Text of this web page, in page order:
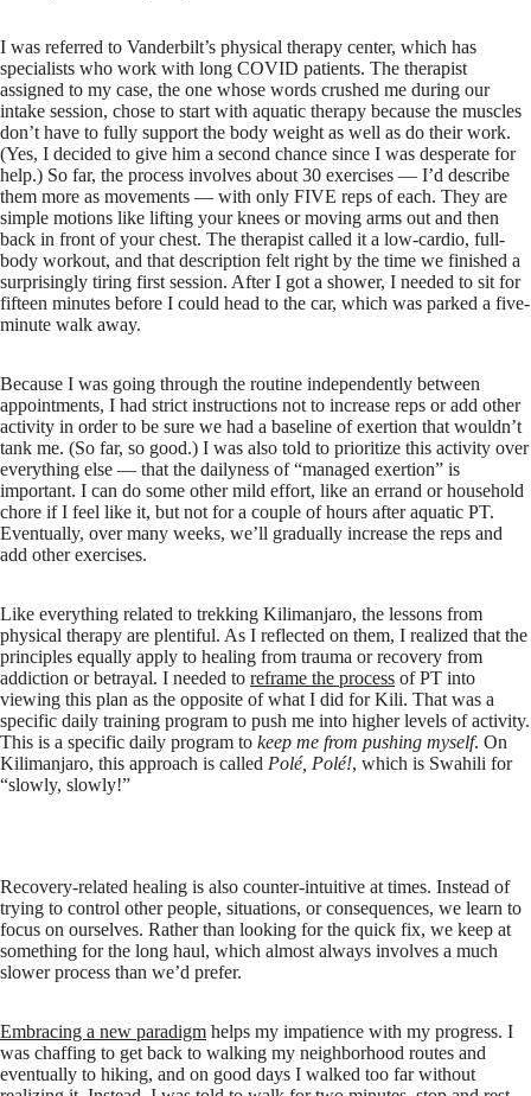
I was referred to Vanderbilt’s physical therapy center, which has
specialists who work with long COVID patients. The therapist
assigned to my case, the one whose words crushed me during our
intake session, chose to start with aquatic therapy because the muscles
don’t have to fully support the body weight as well as do their work.
(Yes, I decided to give him a second chance since I was desperate for
help.) So far, the process involves about 30 exercises — I’d describe
them more as movements — with only FIVE reps of each. They are
simple motions like lifting your knees or moving arms out and then
back in front of your chest. The therapist called it a low-cardio, full-
body workout, and that description felt right by the time we finished a
surprisingly tiring first session. After I got a shower, I needed to sit for
fifteen minutes before I could head to the car, which was parked a five-
minute walk away.
Because I was going through the routine independently between
appointments, I had strict instructions not to increase reps or add other
activity in order to be sure we had a baseline of exertion that wouldn’t
tank me. (So far, so good.) I was also told to prioritize this activity over
everything else — that the dailyness of “managed exertion” is
important. I can do some other mild effort, like an errand or household
chore if I feel like it, but not for a couple of hours after aquatic PT.
Eventually, over many weeks, we’ll gradually increase the reps and
add other exercises.
Like everything related to trekking Kilimanjaro, the lessons from
physical therapy are plentiful. As I reflected on them, I realized that the
principles equally apply to healing from trauma or recovery from
addiction or betrayal. I needed to reframe the process of PT into
viewing this plan as the opposite of what I did for Kili. That was a
specific daily training program to push me into higher levels of activity.
This is a specific daily program to keep me from pushing myself. On
Kilimanjaro, this approach is called Polé, Polé!, which is Swahili for
“slowly, slowly!”
Recovery-related healing is also counter-intuitive at times. Instead of
trying to control other people, situations, or consequences, we learn to
focus on ourselves. Rather than looking for the quick fix, we keep at
something for the long haul, which almost always involves a much
slower process than we’d prefer.
Embracing a new paradigm helps my impatience with my progress. I
was chaffing to get back to walking my neighborhood routes and
eventually to hiking, and on good days I walked too far without